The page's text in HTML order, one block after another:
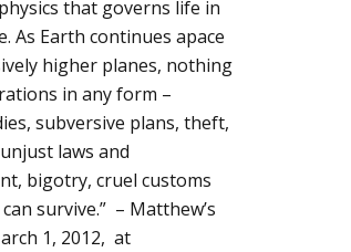
that governs life in
As Earth continues apace
higher planes, nothing
in any form –
subversive plans, theft,
laws and
bigotry, cruel customs
survive.” – Matthew’s
1, 2012, at